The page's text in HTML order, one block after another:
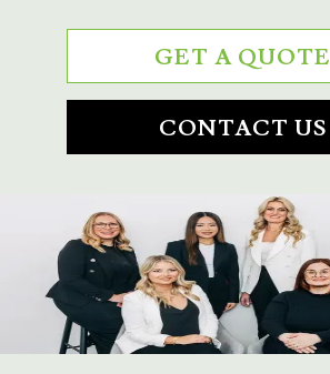
GET A QUOTE
CONTACT US